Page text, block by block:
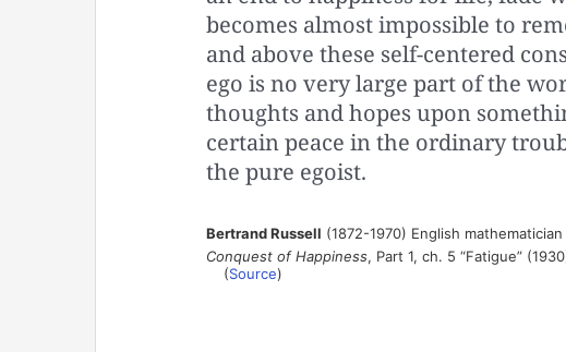
becomes almost impossible to
and above these self-centered
ego is no very large part of the
thoughts and hopes upon
certain peace in the ordinary
the pure egoist.
Bertrand Russell (1872-1970) English
Conquest of Happiness, Part 1, ch. 5 “Fatigue”
(Source)